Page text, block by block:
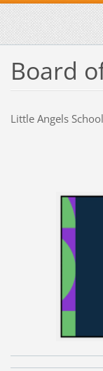
Board
Little Angels